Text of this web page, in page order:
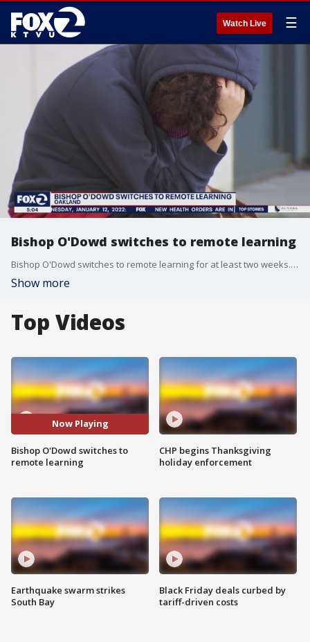
Watch Live ☰
Bishop O'Dowd switches to remote learning
Bishop O'Dowd switches to remote learning for at least two weeks. About 20 percent of the students have been absent during the omicron surge.
Show more
Top Videos
Now Playing
Bishop O'Dowd switches to
remote learning
Earthquake swarm strikes
South Bay
CHP begins Thanksgiving
holiday enforcement
Black Friday deals curbed by
tariff-driven costs